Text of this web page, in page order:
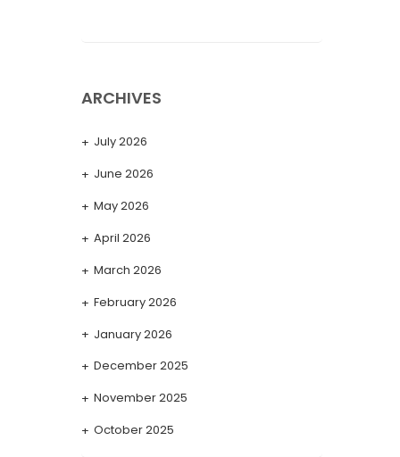
ARCHIVES
July 2026
June 2026
May 2026
April 2026
March 2026
February 2026
January 2026
December 2025
November 2025
October 2025